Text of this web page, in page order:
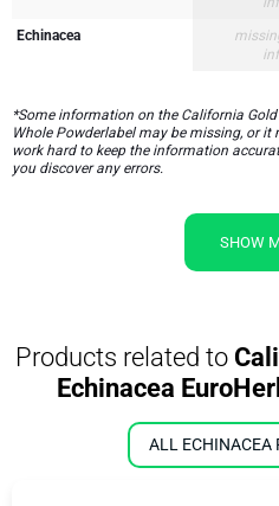
Echinacea
*Some information on the California
Whole Powderlabel may be missing, or it
work hard to keep the information
you discover any errors.
SHOW
Products related to
Echinacea
ALL ECHINACEA